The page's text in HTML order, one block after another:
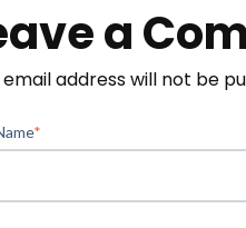
a
email address will not be
*